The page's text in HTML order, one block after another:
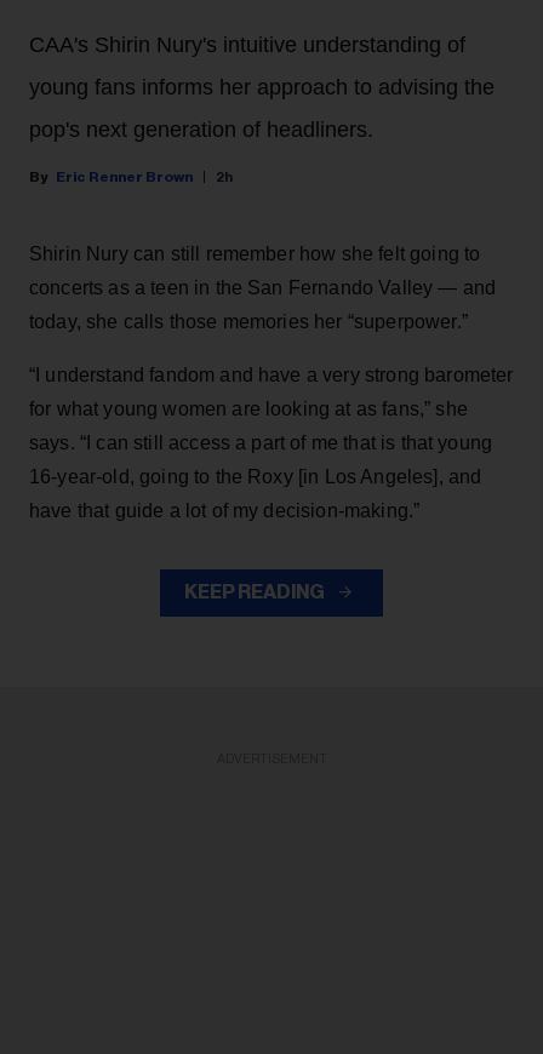
CAA's Shirin Nury's intuitive understanding of
young fans informs her approach to advising the
pop's next generation of headliners.
Eric Renner Brown 2h
Shirin Nury can still remember how she felt going to
concerts as a teen in the San Fernando Valley — and
today, she calls those memories her “superpower.”
“I understand fandom and have a very strong barometer
for what young women are looking at as fans,” she
says. “I can still access a part of me that is that young
16-year-old, going to the Roxy [in Los Angeles], and
have that guide a lot of my decision-making.”
KEEP READING